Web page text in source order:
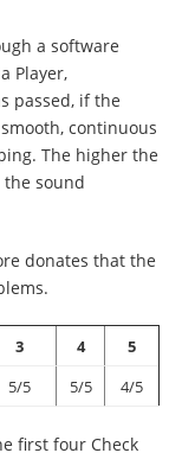
a software
Player,
passed, if the
continuous
The higher the
the sound
donates that the
3 4
5
5/5 5/5 4/5
first four Check